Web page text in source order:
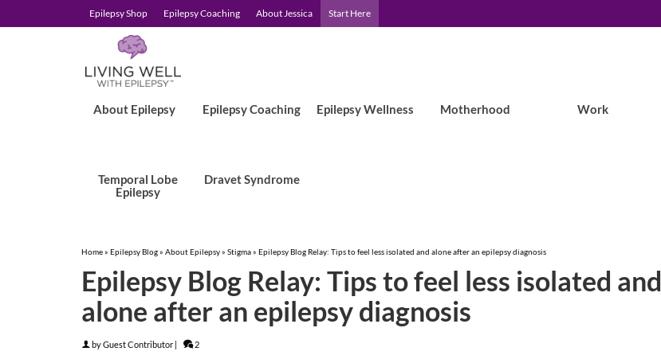
Epilepsy Shop Epilepsy Coaching About Jessica Start Here
About Epilepsy Epilepsy Coaching Epilepsy Wellness Motherhood Work
Temporal Lobe
Epilepsy
Dravet Syndrome
Home» Epilepsy Blog» About Epilepsy» Stigma» Epilepsy Blog Relay: Tips to feel less isolated and alone after an epilepsy diagnosis
Epilepsy Blog Relay: Tips to feel less isolated and
alone after an epilepsy diagnosis
byGuest Contributor | 2